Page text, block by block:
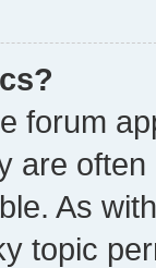
forum
are
As
topic